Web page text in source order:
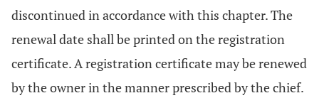
discontinued in accordance with this chapter. The
renewal date shall be printed on the registration
certificate. A registration certificate may be renewed
by the owner in the manner prescribed by the chief.